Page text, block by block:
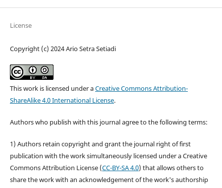
License
Copyright (c) 2024 Ario Setra Setiadi
This work is licensed under aCreative Commons Attribution-
ShareAlike 4.0 International License.
Authors who publish with this journal agree to the following terms:
1) Authors retain copyright and grant the journal right of first
publication with the work simultaneously licensed under a Creative
Commons Attribution License (CC-BY-SA 4.0) that allows others to
share the work with an acknowledgement of the work's authorship